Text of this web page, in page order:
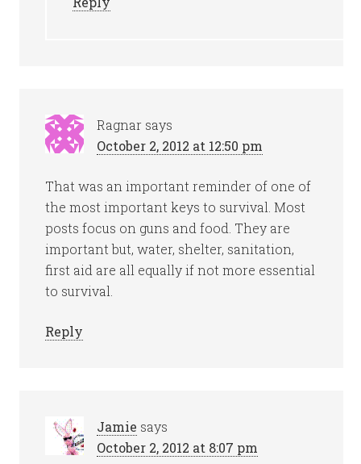
Ragnar says
October 2, 2012 at 12:50 pm
That was an important reminder of one of
the most important keys to survival. Most
posts focus on guns and food. They are
important but, water, shelter, sanitation,
first aid are all equally if not more essential
to survival.
Reply
Jamie says
October 2, 2012 at 8:07 pm